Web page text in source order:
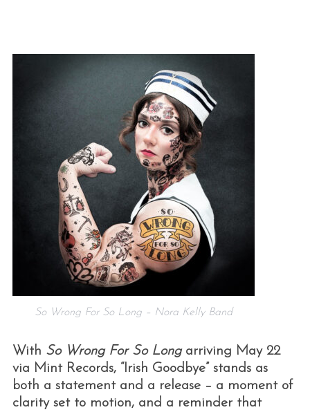
So Wrong For So Long – Nora Kelly Band
With So Wrong For So Longarriving May 22
via Mint Records, “Irish Goodbye” stands as
both a statement and a release – a moment of
clarity set to motion, and a reminder that